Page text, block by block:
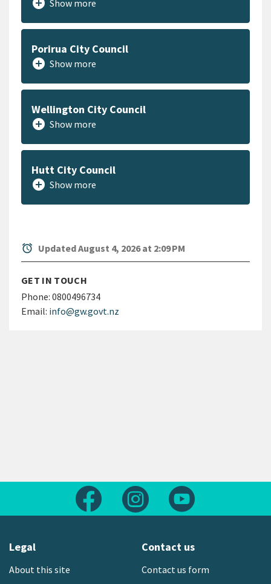
add_circle Show more
Porirua City Council
add_circle Show more
Wellington City Council
add_circle Show more
Hutt City Council
add_circle Show more
alarm Updated August 4, 2026 at 2:09 PM
GET IN TOUCH
Phone: 0800496734
Email: info@gw.govt.nz
Follow us on FacebookFollow us on Instagram
Legal
About this site
Contact us
Contact us form